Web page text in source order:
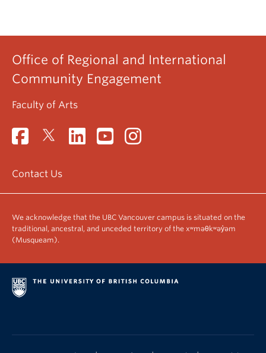
Office of Regional and International
Community Engagement
Faculty of Arts
Contact Us
We acknowledge that the UBC Vancouver campus is situated on the
traditional, ancestral, and unceded territory of the xʷməθkʷəy̓əm
(Musqueam).